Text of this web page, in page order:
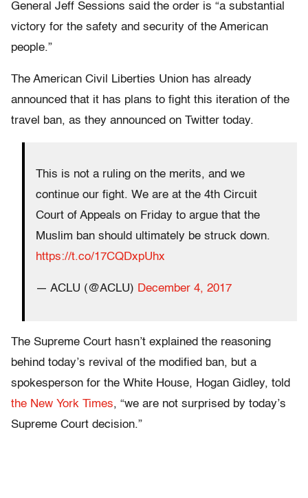
General Jeff Sessions said the order is “a substantial
victory for the safety and security of the American
people.”
The American Civil Liberties Union has already
announced that it has plans to fight this iteration of the
travel ban, as they announced on Twitter today.
This is not a ruling on the merits, and we
continue our fight. We are at the 4th Circuit
Court of Appeals on Friday to argue that the
Muslim ban should ultimately be struck down.
https://t.co/17CQDxpUhx
— ACLU (@ACLU) December 4, 2017
The Supreme Court hasn’t explained the reasoning
behind today’s revival of the modified ban, but a
spokesperson for the White House, Hogan Gidley, told
the New York Times, “we are not surprised by today’s
Supreme Court decision.”